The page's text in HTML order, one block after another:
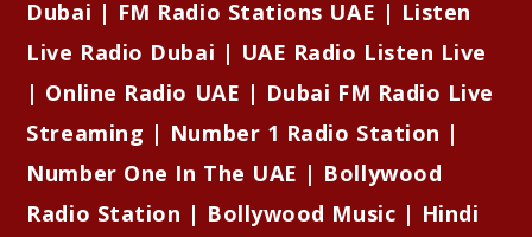
Dubai | FM Radio Stations UAE | Listen
Live Radio Dubai | UAE Radio Listen Live
| Online Radio UAE | Dubai FM Radio Live
Streaming | Number 1 Radio Station |
Number One In The UAE | Bollywood
Radio Station | Bollywood Music | Hindi